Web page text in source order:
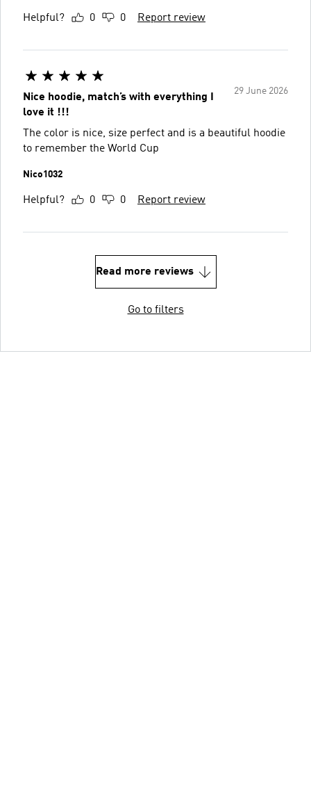
Helpful? 0 0 Report review
29 June 2026
Nice hoodie, match’s with everything I
love it !!!
The color is nice, size perfect and is a beautiful hoodie
to remember the World Cup
Nico1032
Helpful? 0 0 Report review
Read more reviews
Go to filters